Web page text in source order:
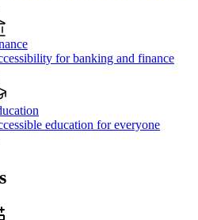
for banking and finance
education for everyone